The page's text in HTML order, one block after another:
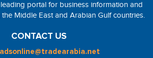
portal for business information and
Middle East and Arabian Gulf countries.
CONTACT US
adsonline@tradearabia.net